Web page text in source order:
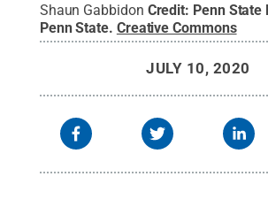
Shaun Gabbidon Credit: Penn State
Penn State. Creative Commons
JULY 10, 2020